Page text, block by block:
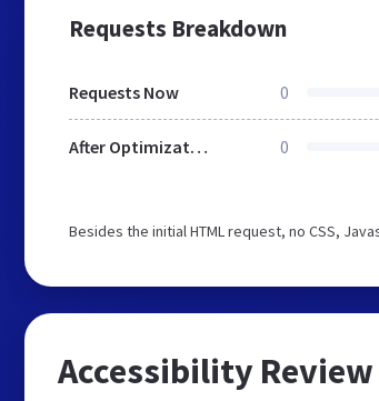
Requests Breakdown
Requests Now 0
After Optimization 0
Besides the initial HTML request, no CSS,
Accessibility Review